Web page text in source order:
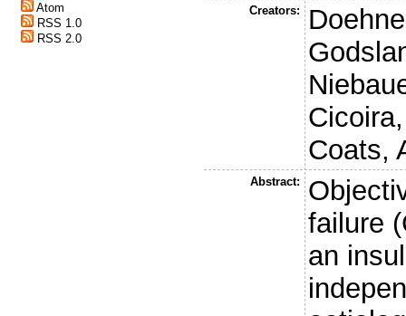
Atom
RSS 1.0
RSS 2.0
Creators:
Coats,
Abstract:
failure
an